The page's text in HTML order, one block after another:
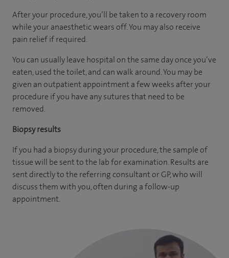
After your procedure, you’ll be taken to a recovery room
while your anaesthetic wears off. You may also receive
pain relief if required.
You can usually leave hospital on the same day once you’ve
eaten, used the toilet, and can walk around. You may be
given an outpatient appointment a few weeks after your
procedure if you have any sutures that need to be
removed.
Biopsy results
If you had a biopsy during your procedure, the sample of
tissue will be sent to the lab for examination. Results are
sent directly to the referring consultant or GP, who will
discuss them with you, often during a follow-up
appointment.